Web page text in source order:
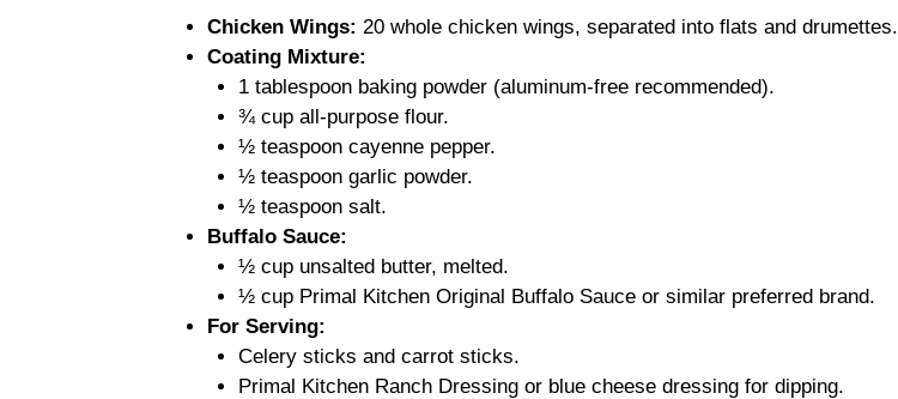
Chicken Wings: 20 whole chicken wings, separated into flats and drumettes.
Coating Mixture:
1 tablespoon baking powder (aluminum-free recommended).
¾ cup all-purpose flour.
½ teaspoon cayenne pepper.
½ teaspoon garlic powder.
½ teaspoon salt.
Buffalo Sauce:
½ cup unsalted butter, melted.
½ cup Primal Kitchen Original Buffalo Sauce or similar preferred brand.
For Serving:
Celery sticks and carrot sticks.
Primal Kitchen Ranch Dressing or blue cheese dressing for dipping.